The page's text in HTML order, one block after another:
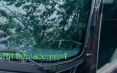
Replacement